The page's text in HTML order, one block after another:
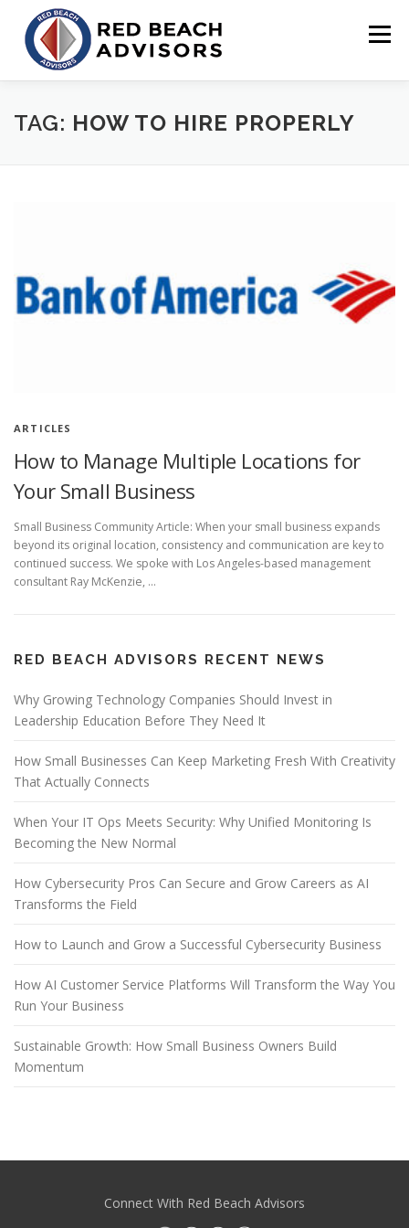
content
Menu
HOME SOLUTIONS TEAM ARTICLES
TAG: HOW TO HIRE PROPERLY
ARTICLES
How to Manage Multiple Locations for
Your Small Business
Small Business Community Article: When your small business expands
beyond its original location, consistency and communication are key to
continued success. We spoke with Los Angeles-based management
consultant Ray McKenzie, …
RED BEACH ADVISORS RECENT NEWS
Why Growing Technology Companies Should Invest in
Leadership Education Before They Need It
How Small Businesses Can Keep Marketing Fresh With Creativity
That Actually Connects
When Your IT Ops Meets Security: Why Unified Monitoring Is
Becoming the New Normal
How Cybersecurity Pros Can Secure and Grow Careers as AI
Transforms the Field
How to Launch and Grow a Successful Cybersecurity Business
How AI Customer Service Platforms Will Transform the Way You
Run Your Business
Sustainable Growth: How Small Business Owners Build
Momentum
Connect With Red Beach Advisors